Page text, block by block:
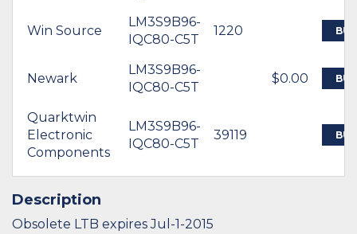
Win Source
LM3S9B96-
IQC80-C5T
1220 BUY
Newark
LM3S9B96-
IQC80-C5T
$0.00 BUY
Quarktwin
Electronic
Components
LM3S9B96-
IQC80-C5T
39119 BUY
Description
Obsolete LTB expires Jul-1-2015